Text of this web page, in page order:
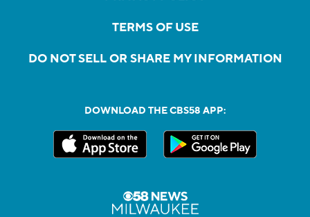
TERMS OF USE
DO NOT SELL OR SHARE MY INFORMATION
DOWNLOAD THE CBS58 APP: